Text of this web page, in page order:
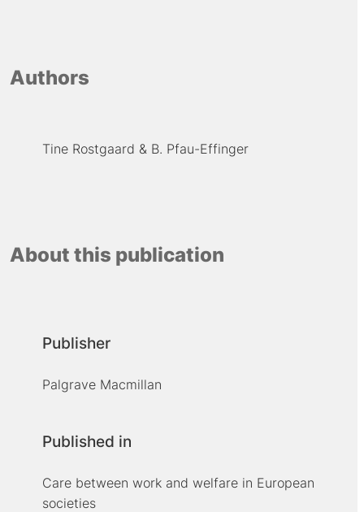
Authors
Tine Rostgaard B. Pfau-Effinger
About this publication
Publisher
Palgrave Macmillan
Published in
Care between work and welfare in European
societies